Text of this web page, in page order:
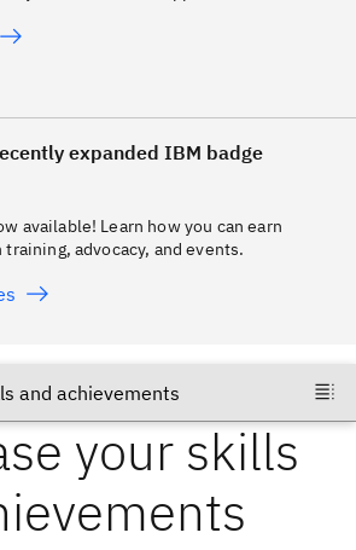
expanded IBM badge
available! Learn how you can earn
training, advocacy, and events.
your skills